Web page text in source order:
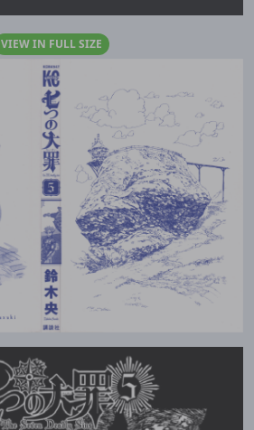
VIEW IN FULL SIZE